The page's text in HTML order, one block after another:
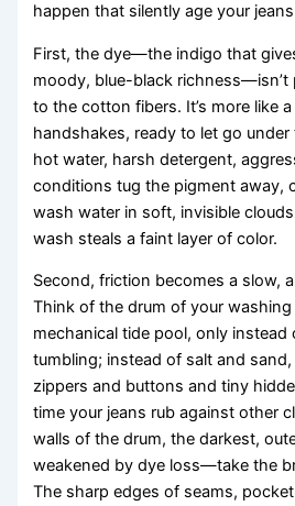
happen that silently age your
First, the dye—the indigo that
moody, blue-black richness—isn’t
to the cotton fibers. It’s more like
handshakes, ready to let go
hot water, harsh detergent,
conditions tug the pigment away,
wash water in soft, invisible
wash steals a faint layer of color.
Second, friction becomes a slow,
Think of the drum of your
mechanical tide pool, only instead
tumbling; instead of salt and sand,
zippers and buttons and tiny
time your jeans rub against other
walls of the drum, the darkest,
weakened by dye loss—take the
The sharp edges of seams,